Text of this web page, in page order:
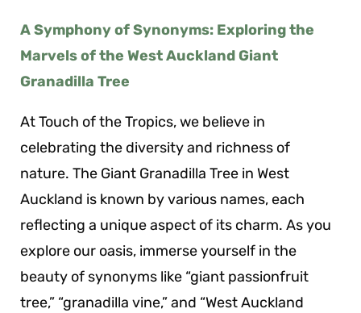
A Symphony of Synonyms: Exploring the
Marvels of the West Auckland Giant
Granadilla Tree
At Touch of the Tropics, we believe in
celebrating the diversity and richness of
nature. The Giant Granadilla Tree in West
Auckland is known by various names, each
reflecting a unique aspect of its charm. As you
explore our oasis, immerse yourself in the
beauty of synonyms like “giant passionfruit
tree,” “granadilla vine,” and “West Auckland